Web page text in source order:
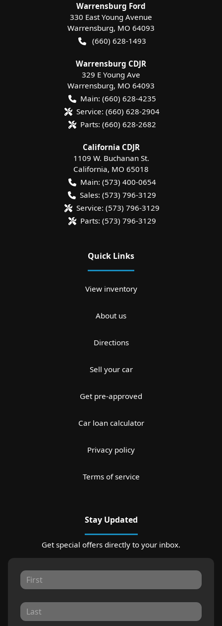
Warrensburg Ford
330 East Young Avenue
Warrensburg, MO 64093
(660) 628-1493
Warrensburg CDJR
329 E Young Ave
Warrensburg, MO 64093
Main: (660) 628-4235
Service: (660) 628-2904
Parts: (660) 628-2682
California CDJR
1109 W. Buchanan St.
California, MO 65018
Main: (573) 400-0654
Sales: (573) 796-3129
Service: (573) 796-3129
Parts: (573) 796-3129
Quick Links
View inventory
About us
Directions
Sell your car
Get pre-approved
Car loan calculator
Privacy policy
Terms of service
Stay Updated
Get special offers directly to your inbox.